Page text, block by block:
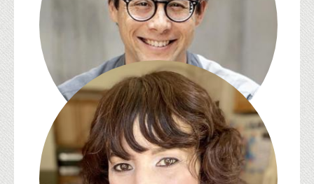
Michael Gamer
Paul Saint-Amour